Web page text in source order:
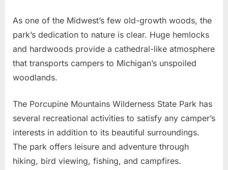
As one of the Midwest’s few old-growth woods, the
park’s dedication to nature is clear. Huge hemlocks
and hardwoods provide a cathedral-like atmosphere
that transports campers to Michigan’s unspoiled
woodlands.
The Porcupine Mountains Wilderness State Park has
several recreational activities to satisfy any camper’s
interests in addition to its beautiful surroundings.
The park offers leisure and adventure through
hiking, bird viewing, fishing, and campfires.